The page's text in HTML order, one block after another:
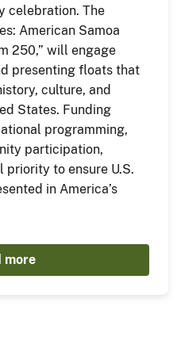
celebration. The
American Samoa
250,” will engage
presenting floats that
culture, and
States. Funding
programming,
participation,
priority to ensure U.S.
in America’s
more